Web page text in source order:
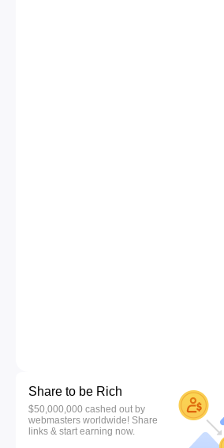
Share to be Rich
$50,000,000 cashed out by
webmasters worldwide! Share
links & start earning now.